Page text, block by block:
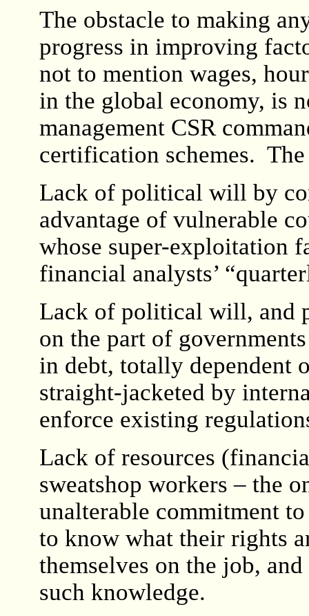
The obstacle to making
progress in improving
not to mention wages,
in the global economy, is
management CSR
certification schemes.
Lack of political will by
advantage of vulnerable
whose super-exploitation
financial analysts’
Lack of political will, and
on the part of
in debt, totally dependent
straight-jacketed by
enforce existing
Lack of resources
sweatshop workers – the
unalterable commitment
to know what their rights
themselves on the job,
such knowledge.